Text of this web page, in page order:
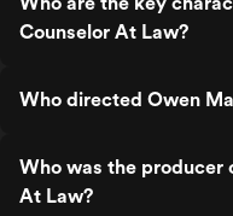
Counselor At Law?
Who directed Owen
Who was the producer
At Law?